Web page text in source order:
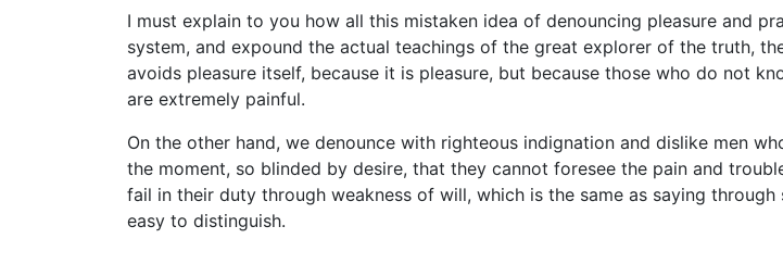
I must explain to you how all this mistaken idea of denouncing pleasure and
system, and expound the actual teachings of the great explorer of the truth,
avoids pleasure itself, because it is pleasure, but because those who do not
are extremely painful.
On the other hand, we denounce with righteous indignation and dislike men
the moment, so blinded by desire, that they cannot foresee the pain and
fail in their duty through weakness of will, which is the same as saying
easy to distinguish.